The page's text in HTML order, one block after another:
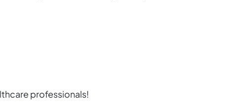
professionals!